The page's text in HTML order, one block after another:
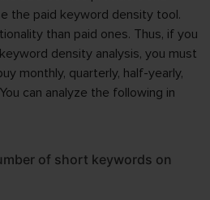
the paid keyword density tool.
than paid ones. Thus, if you
density analysis, you must
monthly, quarterly, half-yearly,
can analyze the following in
of short keywords on